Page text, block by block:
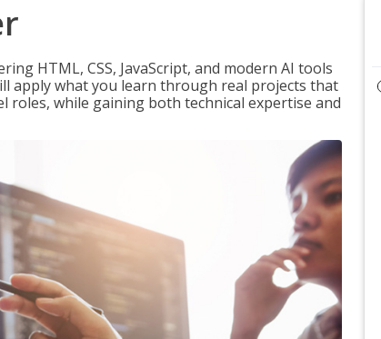
HTML, CSS, JavaScript, and modern AI tools
apply what you learn through real projects that
while gaining both technical expertise and